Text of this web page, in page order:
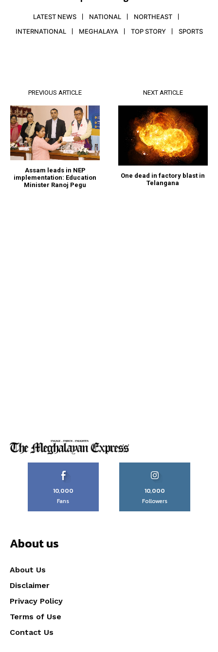
LATEST NEWS NATIONAL
NORTHEAST
INTERNATIONAL
MEGHALAYA TOP STORY SPORTS
PREVIOUS ARTICLE
Assam leads in NEP
implementation: Education
Minister Ranoj Pegu
NEXT ARTICLE
One dead in factory blast in
Telangana
10,000
Fans
10,000
Followers
About us
About Us
Disclaimer
Privacy Policy
Terms of Use
Contact Us